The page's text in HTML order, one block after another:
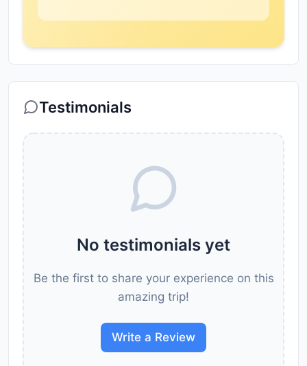
Testimonials
No testimonials yet
Be the first to share your experience on this
amazing trip!
Write a Review